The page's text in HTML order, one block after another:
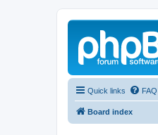
Quick links FAQ
Board index